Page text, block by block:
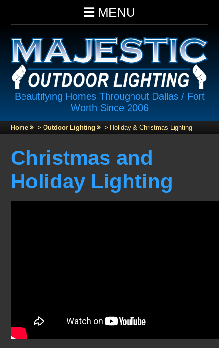
MENU
Beautifying Homes Throughout Dallas / Fort
Worth Since 2006
Home >Outdoor Lighting > Holiday & Christmas Lighting
Christmas and
Holiday Lighting